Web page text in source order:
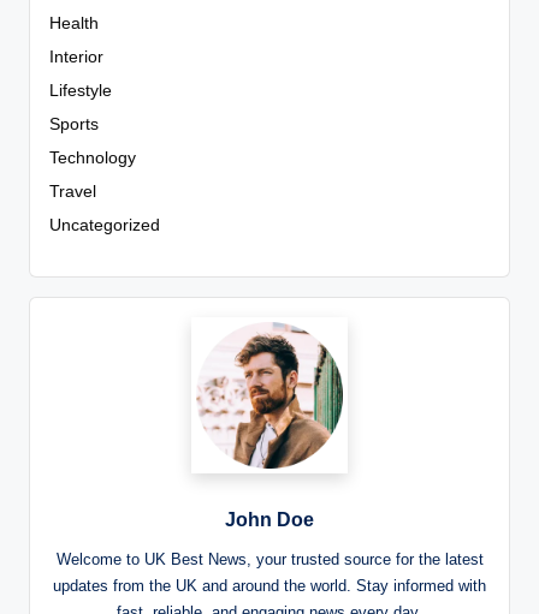
Health
Interior
Lifestyle
Sports
Technology
Travel
Uncategorized
John Doe
Welcome to UK Best News, your trusted source for the latest
updates from the UK and around the world. Stay informed with